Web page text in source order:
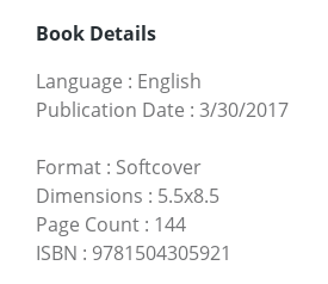
Book Details
Language : English
Publication Date : 3/30/2017
Format : Softcover
Dimensions : 5.5x8.5
Page Count : 144
ISBN : 9781504305921